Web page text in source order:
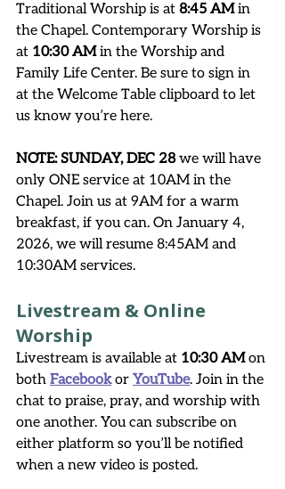
Traditional Worship is at 8:45 AM in
the Chapel. Contemporary Worship is
at 10:30 AM in the Worship and
Family Life Center. Be sure to sign in
at the Welcome Table clipboard to let
us know you’re here.
NOTE: SUNDAY, DEC 28 we will have
only ONE service at 10AM in the
Chapel. Join us at 9AM for a warm
breakfast, if you can. On January 4,
2026, we will resume 8:45AM and
10:30AM services.
Livestream & Online
Worship
Livestream is available at 10:30 AM on
both Facebook or YouTube. Join in the
chat to praise, pray, and worship with
one another. You can subscribe on
either platform so you’ll be notified
when a new video is posted.